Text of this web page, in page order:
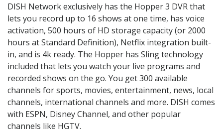
DISH Network exclusively has the Hopper 3 DVR that
lets you record up to 16 shows at one time, has voice
activation, 500 hours of HD storage capacity (or 2000
hours at Standard Definition), Netflix integration built-
in, and is 4k ready. The Hopper has Sling technology
included that lets you watch your live programs and
recorded shows on the go. You get 300 available
channels for sports, movies, entertainment, news, local
channels, international channels and more. DISH comes
with ESPN, Disney Channel, and other popular
channels like HGTV.